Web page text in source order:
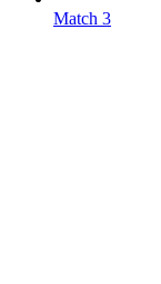
Match 3